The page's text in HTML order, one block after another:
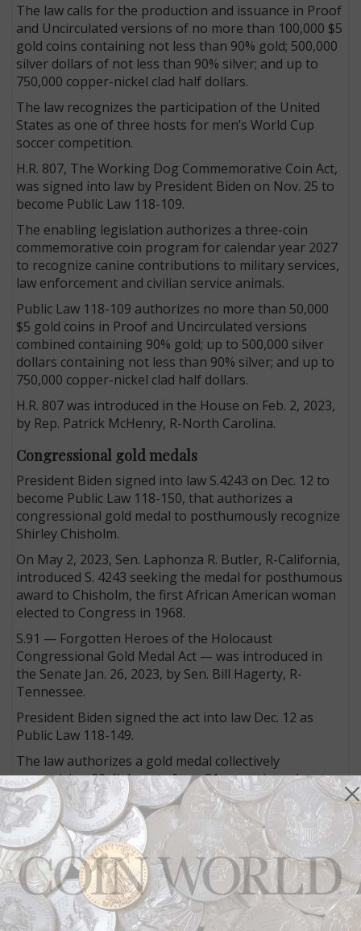
The law calls for the production and issuance in Proof
and Uncirculated versions of no more than 100,000 $5
gold coins containing not less than 90% gold; 500,000
silver dollars of not less than 90% silver; and up to
750,000 copper-nickel clad half dollars.
The law recognizes the participation of the United
States as one of three hosts for men’s World Cup
soccer competition.
H.R. 807, The Working Dog Commemorative Coin Act,
was signed into law by President Biden on Nov. 25 to
become Public Law 118-109.
The enabling legislation authorizes a three-coin
commemorative coin program for calendar year 2027
to recognize canine contributions to military services,
law enforcement and civilian service animals.
Public Law 118-109 authorizes no more than 50,000
$5 gold coins in Proof and Uncirculated versions
combined containing 90% gold; up to 500,000 silver
dollars containing not less than 90% silver; and up to
750,000 copper-nickel clad half dollars.
H.R. 807 was introduced in the House on Feb. 2, 2023,
by Rep. Patrick McHenry, R-North Carolina.
Congressional gold medals
President Biden signed into law S.4243 on Dec. 12 to
become Public Law 118-150, that authorizes a
congressional gold medal to posthumously recognize
Shirley Chisholm.
On May 2, 2023, Sen. Laphonza R. Butler, R-California,
introduced S. 4243 seeking the medal for posthumous
award to Chisholm, the first African American woman
elected to Congress in 1968.
S.91 — Forgotten Heroes of the Holocaust
Congressional Gold Medal Act — was introduced in
the Senate Jan. 26, 2023, by Sen. Bill Hagerty, R-
Tennessee.
President Biden signed the act into law Dec. 12 as
Public Law 118-149.
The law authorizes a gold medal collectively
recognizing 60 diplomats from 21 countries who
risked their lives saving Jews fleeing Europe following
Adolf Hitler’s Nazi invasion of Europe on Sept. 1, 1939.
Legislation for a congressional gold medal to
recognize Everett Alvarez Jr. — fighter pilot of the first
American aircraft shot down during the Vietnam War
and the second longest held prisoner of the war —
passed both chambers of Congress and was sent to